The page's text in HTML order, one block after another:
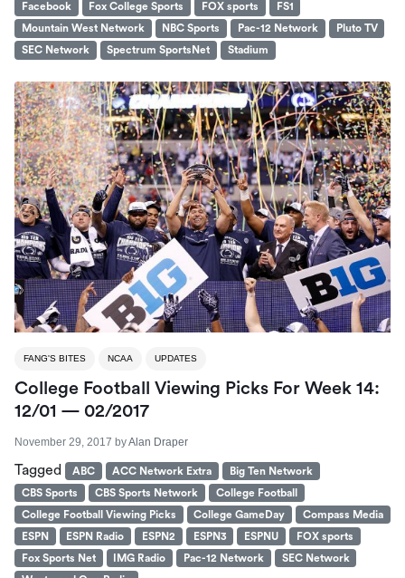
Facebook
Fox College Sports FOX sports
FS1
Mountain West Network
NBC Sports Pac-12 Network
Pluto TV
SEC Network
Spectrum SportsNet Stadium
FANG'S BITES NCAA UPDATES
College Football Viewing Picks For Week 14:
12/01 — 02/2017
November 29, 2017 byAlan Draper
Tagged ABC ACC Network Extra
Big Ten Network
CBS Sports
CBS Sports Network
College Football
College Football Viewing Picks
College GameDay
Compass Media
ESPN
ESPN Radio ESPN2 ESPN3 ESPNU
FOX sports
Fox Sports Net
IMG Radio Pac-12 Network
SEC Network